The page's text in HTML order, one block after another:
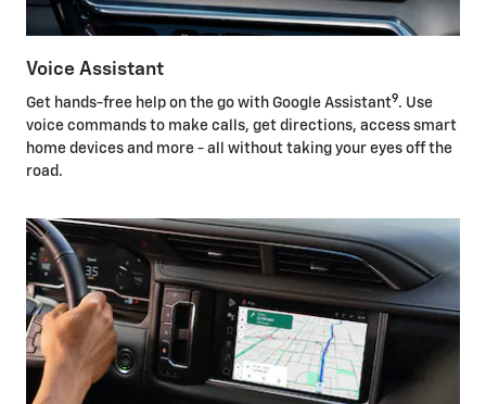
Voice Assistant
Get hands-free help on the go with Google Assistant9. Use
voice commands to make calls, get directions, access smart
home devices and more - all without taking your eyes off the
road.